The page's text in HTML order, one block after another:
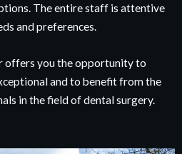
The entire staff is attentive
and preferences.
offers you the opportunity to
and to benefit from the
in the field of dental surgery.